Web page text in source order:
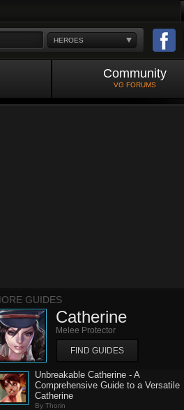
HEROES
Community
VG FORUMS
GUIDES
Catherine
Melee Protector
FIND GUIDES
Unbreakable Catherine - A
Comprehensive Guide to a Versatile
Catherine
By Thorin